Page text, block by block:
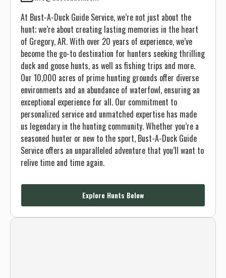
At Bust-A-Duck Guide Service, we’re not just about the
hunt; we’re about creating lasting memories in the heart
of Gregory, AR. With over 20 years of experience, we’ve
become the go-to destination for hunters seeking thrilling
duck and goose hunts, as well as fishing trips and more.
Our 10,000 acres of prime hunting grounds offer diverse
environments and an abundance of waterfowl, ensuring an
exceptional experience for all. Our commitment to
personalized service and unmatched expertise has made
us legendary in the hunting community. Whether you’re a
seasoned hunter or new to the sport, Bust-A-Duck Guide
Service offers an unparalleled adventure that you’ll want to
relive time and time again.
Explore Hunts Below